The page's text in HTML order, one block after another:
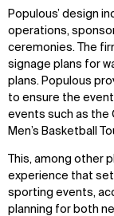
Populous’ design
operations,
ceremonies. The
signage plans for
plans. Populous
to ensure the
events such as the
Men’s Basketball
This, among other
experience that
sporting events,
planning for both
Explore
Projects
Disciplines